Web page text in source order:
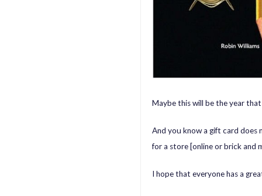
Maybe this will be the year
And you know a gift card
for a store [online or brick and
I hope that everyone has a